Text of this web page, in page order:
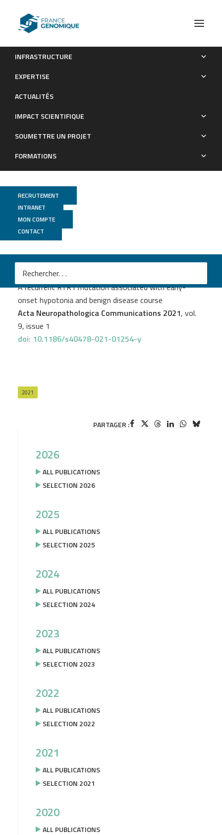
INFRASTRUCTURE
EXPERTISE
ACTUALITÉS
IMPACT SCIENTIFIQUE
SOUMETTRE UN PROJET
FORMATIONS
RECRUTEMENT
INTRANET
MON COMPTE
CONTACT
A recurrent RYR1 mutation associated with early-onset
Publications
CNRGH
Valérie Biancalana
A recurrent RYR1 mutation associated with early-
onset hypotonia and benign disease course
Acta Neuropathologica Communications 2021, vol.
9, issue 1
doi: 10.1186/s40478-021-01254-y
2021
PARTAGER :
2026
ALL PUBLICATIONS
SELECTION 2026
2025
ALL PUBLICATIONS
SELECTION 2025
2024
ALL PUBLICATIONS
SELECTION 2024
2023
ALL PUBLICATIONS
SELECTION 2023
2022
ALL PUBLICATIONS
SELECTION 2022
2021
ALL PUBLICATIONS
SELECTION 2021
2020
ALL PUBLICATIONS